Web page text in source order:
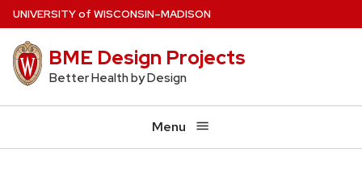
Skip
main
content
UNIVERSITYof WISCONSIN–MADISON
BME Design Projects
Better Health by Design
Menu